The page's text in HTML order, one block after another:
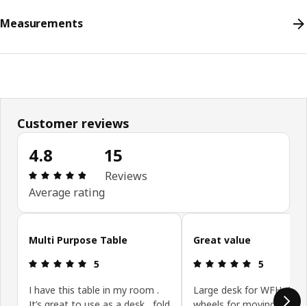
Measurements
Customer reviews
4.8
Review: 4.8 out of 5 stars. Total reviews: 15
Average rating
15
Reviews
Skip customer reviews
Multi Purpose Table
Review: 5 out of 5 stars.
5
I have this table in my room .
Great value
Review: 5
5
Large desk for WFH.